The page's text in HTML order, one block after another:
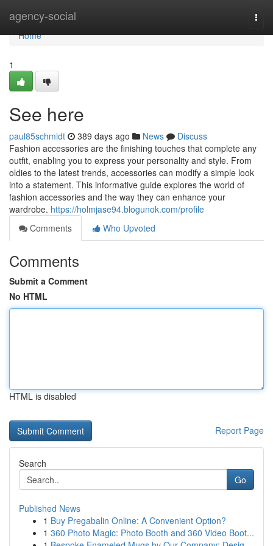
agency-social
Home
Home
1
See here
paul85schmidt 389 days ago News
Discuss
Fashion accessories are the finishing touches that complete any
outfit, enabling you to express your personality and style. From
oldies to the latest trends, accessories can modify a simple look
into a statement. This informative guide explores the world of
fashion accessories and the way they can enhance your
wardrobe. https://holmjase94.blogunok.com/profile
Comments
Who Upvoted
Comments
Submit a Comment
No HTML
HTML is disabled
Report Page
Search
Go
Published News
1 Buy Pregabalin Online: A Convenient Option?
1 360 Photo Magic: Photo Booth and 360 Video Boot...